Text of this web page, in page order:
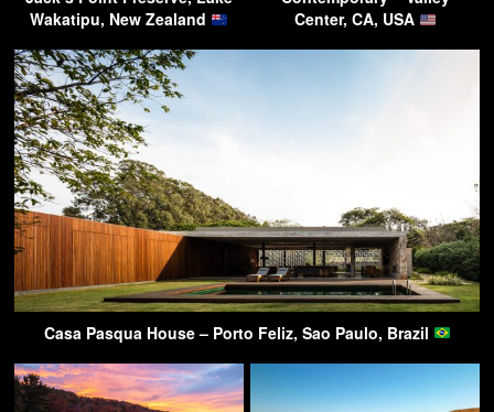
Wakatipu, New Zealand
Center, CA, USA
Casa Pasqua House – Porto Feliz, Sao Paulo, Brazil